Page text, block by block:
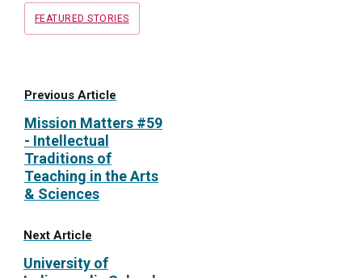
Tags
FEATURED STORIES
Previous Article
Mission Matters #59
- Intellectual
Traditions of
Teaching in the Arts
& Sciences
Next Article
University of